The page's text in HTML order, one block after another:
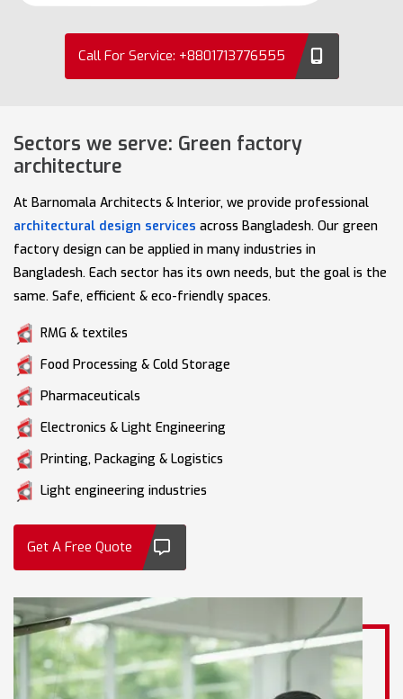
Call For Service: +8801713776555
Sectors we serve: Green factory
architecture
At Barnomala Architects & Interior, we provide professional
architectural design services across Bangladesh. Our green
factory design can be applied in many industries in
Bangladesh. Each sector has its own needs, but the goal is the
same. Safe, efficient & eco-friendly spaces.
RMG & textiles
Food Processing & Cold Storage
Pharmaceuticals
Electronics & Light Engineering
Printing, Packaging & Logistics
Light engineering industries
Get A Free Quote